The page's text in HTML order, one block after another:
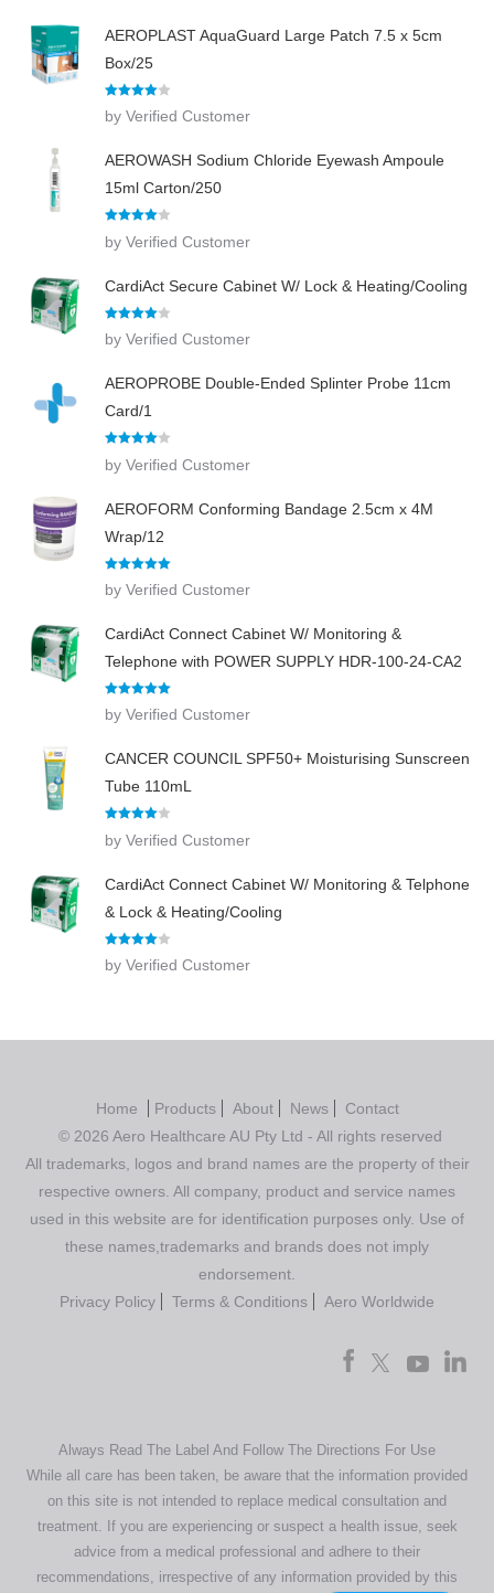
AEROPLAST AquaGuard Large Patch 7.5 x 5cm
Box/25
Rated
out of 5
by Verified Customer
AEROWASH Sodium Chloride Eyewash Ampoule
15ml Carton/250
out of 5
by Verified Customer
CardiAct Secure Cabinet W/ Lock & Heating/Cooling
Rated
out of 5
by Verified Customer
AEROPROBE Double-Ended Splinter Probe 11cm
Card/1
out of 5
by Verified Customer
AEROFORM Conforming Bandage 2.5cm x 4M
Wrap/12
of 5
by Verified Customer
CardiAct Connect Cabinet W/ Monitoring &
Telephone with POWER SUPPLY HDR-100-24-CA2
Rated
out
of 5
by Verified Customer
CANCER COUNCIL SPF50+ Moisturising Sunscreen
Tube 110mL
out of 5
by Verified Customer
CardiAct Connect Cabinet W/ Monitoring & Telphone
& Lock & Heating/Cooling
Rated
out of 5
by Verified Customer
Home Products About News
Contact
© 2026 Aero Healthcare AU Pty Ltd - All rights reserved
All trademarks, logos and brand names are the property of their
respective owners. All company, product and service names
used in this website are for identification purposes only. Use of
these names,trademarks and brands does not imply
endorsement.
Privacy Policy
Terms & Conditions Aero Worldwide
Always Read The Label And Follow The Directions For Use
While all care has been taken, be aware that the information provided
on this site is not intended to replace medical consultation and
treatment. If you are experiencing or suspect a health issue, seek
advice from a medical professional and adhere to their
recommendations, irrespective of any information provided by this